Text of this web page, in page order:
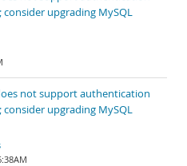
upgrading MySQL
not support authentication
upgrading MySQL